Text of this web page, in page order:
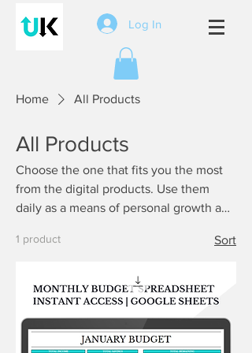
Log In
Home All Products
All Products
Choose the one that fits you the most
from the digital products. Use them
daily as a means of personal growth and
1 product Sort